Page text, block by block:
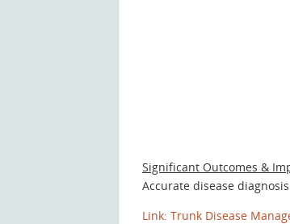
Significant Outcomes &
Accurate disease
Link: Trunk Disease